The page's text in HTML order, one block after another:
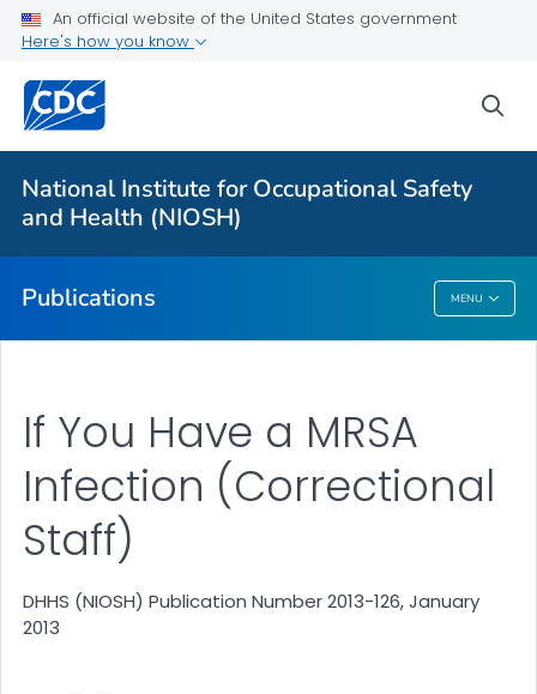
An official website of the United States government
Here's how you know
National Institute for Occupational Safety
and Health (NIOSH)
Publications MENU
NIOSH Infographics Resources
Numbered Communication Products - All
VIEW ALL
Publications
If You Have a MRSA
Infection (Correctional
Staff)
DHHS (NIOSH) Publication Number 2013-126, January
2013